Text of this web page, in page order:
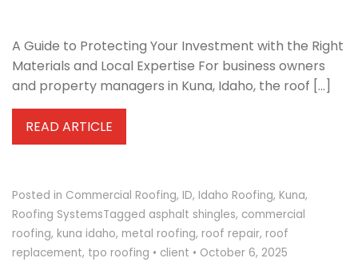
A Guide to Protecting Your Investment with the Right
Materials and Local Expertise For business owners
and property managers in Kuna, Idaho, the roof […]
READ ARTICLE
Posted in Commercial Roofing, ID, Idaho Roofing, Kuna,
Roofing SystemsTagged asphalt shingles, commercial
roofing, kuna idaho, metal roofing, roof repair, roof
replacement, tpo roofing • client • October 6, 2025